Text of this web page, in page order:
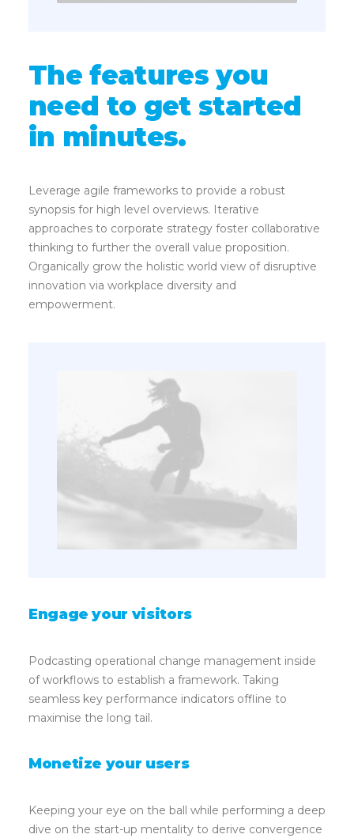
The features you
need to get started
in minutes.
Leverage agile frameworks to provide a robust
synopsis for high level overviews. Iterative
approaches to corporate strategy foster collaborative
thinking to further the overall value proposition.
Organically grow the holistic world view of disruptive
innovation via workplace diversity and
empowerment.
Engage your visitors
Podcasting operational change management inside
of workflows to establish a framework. Taking
seamless key performance indicators offline to
maximise the long tail.
Monetize your users
Keeping your eye on the ball while performing a deep
dive on the start-up mentality to derive convergence